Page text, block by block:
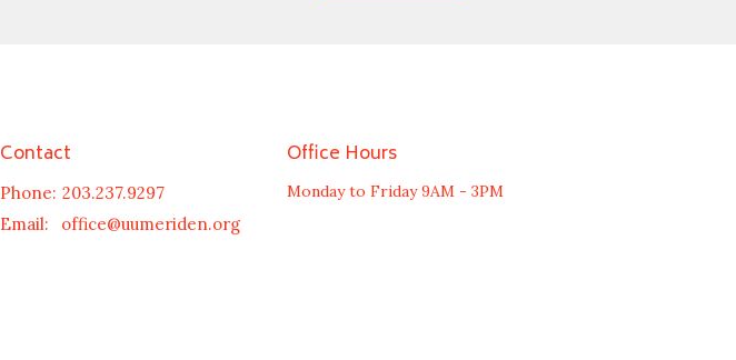
Contact
Phone: 203.237.9297
Email: office@uumeriden.org
Office Hours
Monday to Friday 9AM - 3PM